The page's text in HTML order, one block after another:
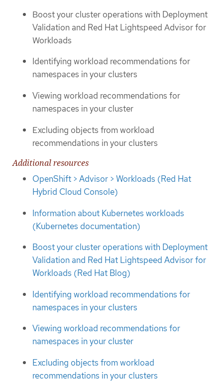
Boost your cluster operations with Deployment
Validation and Red Hat Lightspeed Advisor for
Workloads
Identifying workload recommendations for
namespaces in your clusters
Viewing workload recommendations for
namespaces in your cluster
Excluding objects from workload
recommendations in your clusters
Additional resources
OpenShift > Advisor > Workloads (Red Hat
Hybrid Cloud Console)
Information about Kubernetes workloads
(Kubernetes documentation)
Boost your cluster operations with Deployment
Validation and Red Hat Lightspeed Advisor for
Workloads (Red Hat Blog)
Identifying workload recommendations for
namespaces in your clusters
Viewing workload recommendations for
namespaces in your cluster
Excluding objects from workload
recommendations in your clusters